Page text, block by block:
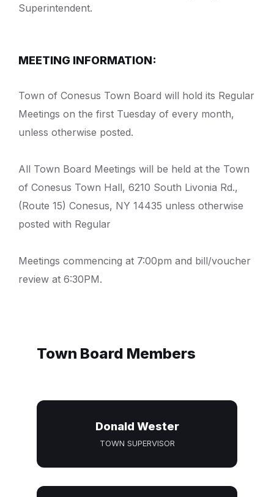
Superintendent.
MEETING INFORMATION:
Town of Conesus Town Board will hold its Regular
Meetings on the first Tuesday of every month,
unless otherwise posted.
All Town Board Meetings will be held at the Town
of Conesus Town Hall, 6210 South Livonia Rd.,
(Route 15) Conesus, NY 14435 unless otherwise
posted with Regular
Meetings commencing at 7:00pm and bill/voucher
review at 6:30PM.
Town Board Members
Donald Wester
TOWN SUPERVISOR